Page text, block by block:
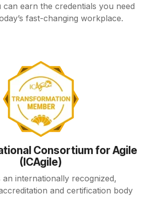
can earn the credentials you need
fast-changing workplace.
Consortium for Agile
(ICAgile)
an internationally recognized,
and certification body